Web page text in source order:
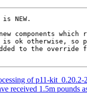
NEW.
components
otherwise, so
to the override
of p11-kit_0.20.2-
received 1.5m pounds